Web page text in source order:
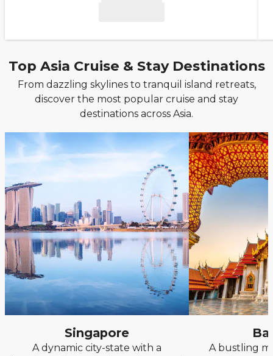
Top Asia Cruise & Stay Destinations
From dazzling skylines to tranquil island retreats,
discover the most popular cruise and stay
destinations across Asia.
Singapore
A dynamic city-state with a
A bustling